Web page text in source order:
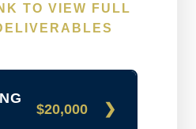
TO VIEW FULL
$20,000